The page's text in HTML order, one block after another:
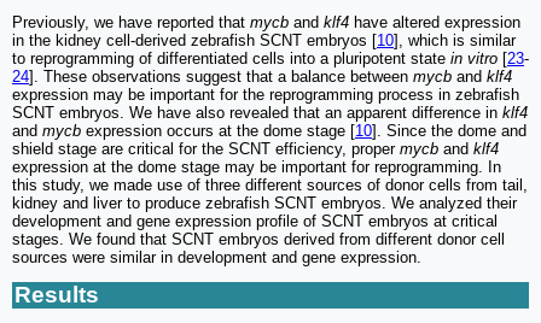
Previously, we have reported that mycb and klf4 have altered expression
in the kidney cell-derived zebrafish SCNT embryos [10], which is similar
to reprogramming of differentiated cells into a pluripotent state in vitro [23-
24]. These observations suggest that a balance between mycb and klf4
expression may be important for the reprogramming process in zebrafish
SCNT embryos. We have also revealed that an apparent difference in klf4
and mycb expression occurs at the dome stage [10]. Since the dome and
shield stage are critical for the SCNT efficiency, proper mycb and klf4
expression at the dome stage may be important for reprogramming. In
this study, we made use of three different sources of donor cells from tail,
kidney and liver to produce zebrafish SCNT embryos. We analyzed their
development and gene expression profile of SCNT embryos at critical
stages. We found that SCNT embryos derived from different donor cell
sources were similar in development and gene expression.
Results